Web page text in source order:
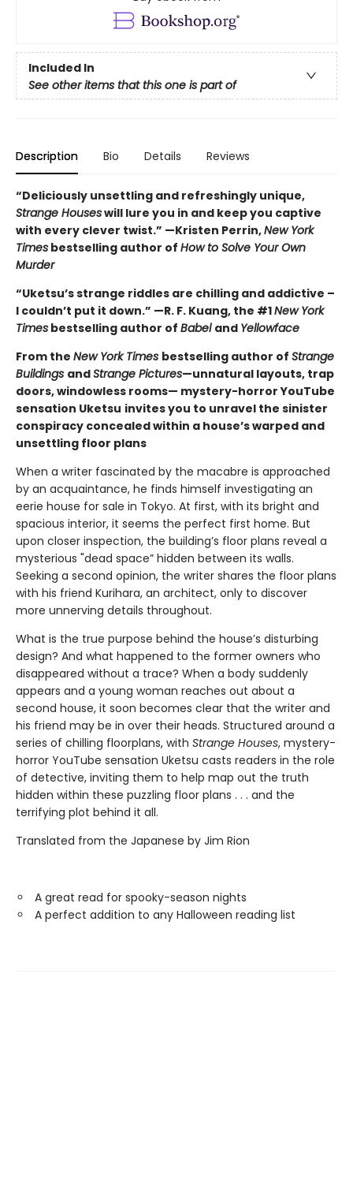
Included In
See other items that this one is part of
Description Bio Details Reviews
“Deliciously unsettling and refreshingly unique,
Strange Houseswill lure you in and keep you captive
with every clever twist.” —Kristen Perrin,New York
Times bestselling author of How to Solve Your Own
Murder
“Uketsu’s strange riddles are chilling and addictive –
I couldn’t put it down.” —R. F. Kuang, the #1New York
Times bestselling author of Babel and Yellowface
From the New York Times bestselling author of Strange
Buildings andStrange Pictures—unnatural layouts, trap
doors, windowless rooms— mystery-horror YouTube
sensation Uketsu invites you to unravel the sinister
conspiracy concealed within a house’s warped and
unsettling floor plans
When a writer fascinated by the macabre is approached
by an acquaintance, he finds himself investigating an
eerie house for sale in Tokyo. At first, with its bright and
spacious interior, it seems the perfect first home. But
upon closer inspection, the building’s floor plans reveal a
mysterious "dead space” hidden between its walls.
Seeking a second opinion, the writer shares the floor plans
with his friend Kurihara, an architect, only to discover
more unnerving details throughout.
What is the true purpose behind the house’s disturbing
design? And what happened to the former owners who
disappeared without a trace? When a body suddenly
appears and a young woman reaches out about a
second house, it soon becomes clear that the writer and
his friend may be in over their heads. Structured around a
series of chilling floorplans, with Strange Houses, mystery-
horror YouTube sensation Uketsu casts readers in the role
of detective, inviting them to help map out the truth
hidden within these puzzling floor plans . . . and the
terrifying plot behind it all.
Translated from the Japanese by Jim Rion
A great read for spooky-season nights
A perfect addition to any Halloween reading list